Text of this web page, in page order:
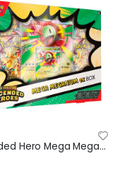
Ascended Hero Mega Meganium Ex Box ESP